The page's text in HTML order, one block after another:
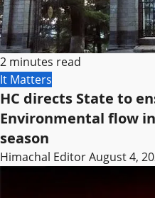
2 minutes read
It Matters
HC directs State to
Environmental flow
season
Himachal EditorAugust 4,